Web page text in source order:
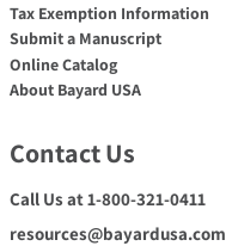
Tax Exemption Information
Submit a Manuscript
Online Catalog
About Bayard USA
Contact Us
Call Us at 1-800-321-0411
resources@bayardusa.com